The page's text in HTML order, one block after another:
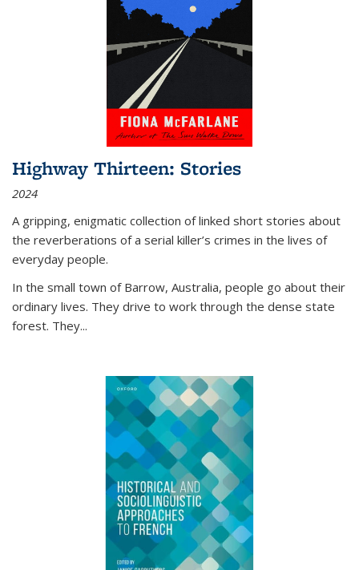
Highway Thirteen: Stories
2024
A gripping, enigmatic collection of linked short stories about
the reverberations of a serial killer’s crimes in the lives of
everyday people.
In the small town of Barrow, Australia, people go about their
ordinary lives. They drive to work through the dense state
forest. They...